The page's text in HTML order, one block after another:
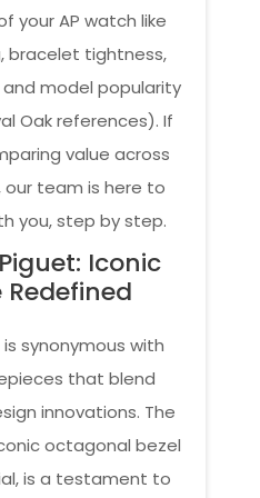
your AP watch like
bracelet tightness,
model popularity
Oak references). If
value across
team is here to
you, step by step.
Iconic
Redefined
synonymous with
that blend
innovations. The
octagonal bezel
is a testament to